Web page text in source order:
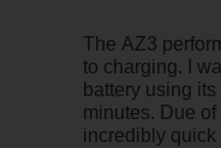
The AZ3
to charging. I
battery using
minutes. Due
incredibly